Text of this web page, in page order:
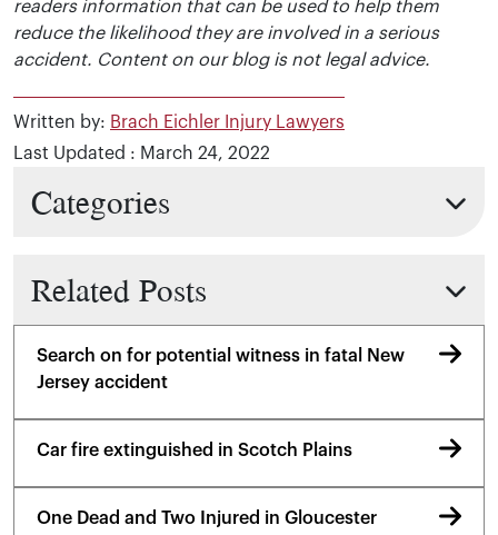
readers information that can be used to help them
reduce the likelihood they are involved in a serious
accident. Content on our blog is not legal advice.
Written by: Brach Eichler Injury Lawyers
Last Updated : March 24, 2022
Categories
Related Posts
Search on for potential witness in fatal New
Jersey accident
Car fire extinguished in Scotch Plains
One Dead and Two Injured in Gloucester